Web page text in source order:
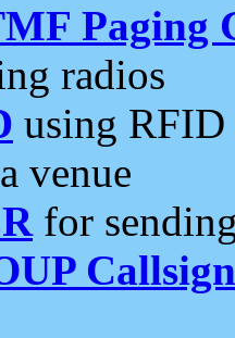
Paging
radios
using RFID
venue
for